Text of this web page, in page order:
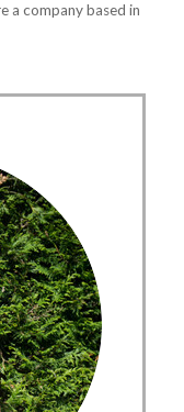
a company based in